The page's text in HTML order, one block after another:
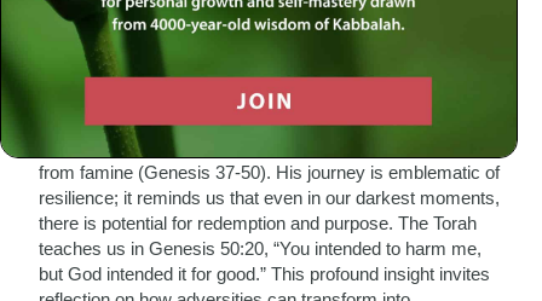
Biblical Connection
Consider the story of Joseph, sold into slavery by his own
brothers—a tale marked by betrayal and despair. Yet
through his trials in Egypt, Joseph rises to prominence,
ultimately saving not just his family but an entire nation
from famine (Genesis 37-50). His journey is emblematic of
resilience; it reminds us that even in our darkest moments,
there is potential for redemption and purpose. The Torah
teaches us in Genesis 50:20, “You intended to harm me,
but God intended it for good.” This profound insight invites